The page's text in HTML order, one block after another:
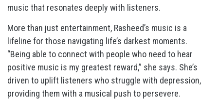
music that resonates deeply with listeners.
More than just entertainment, Rasheed’s music is a
lifeline for those navigating life’s darkest moments.
“Being able to connect with people who need to hear
positive music is my greatest reward,” she says. She’s
driven to uplift listeners who struggle with depression,
providing them with a musical push to persevere.